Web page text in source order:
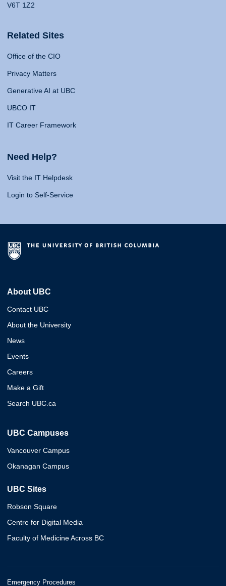
V6T 1Z2
Related Sites
Office of the CIO
Privacy Matters
Generative AI at UBC
UBCO IT
IT Career Framework
Need Help?
Visit the IT Helpdesk
Login to Self-Service
About UBC
Contact UBC
About the University
News
Events
Careers
Make a Gift
Search UBC.ca
UBC Campuses
Vancouver Campus
Okanagan Campus
UBC Sites
Robson Square
Centre for Digital Media
Faculty of Medicine Across BC
Emergency Procedures